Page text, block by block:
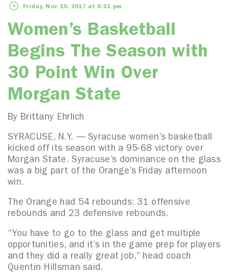
Friday, Nov 10, 2017 at 6:11 pm
Women’s Basketball
Begins The Season with
30 Point Win Over
Morgan State
By Brittany Ehrlich
SYRACUSE, N.Y. — Syracuse women’s basketball
kicked off its season with a 95-68 victory over
Morgan State. Syracuse’s dominance on the glass
was a big part of the Orange’s Friday afternoon
win.
The Orange had 54 rebounds: 31 offensive
rebounds and 23 defensive rebounds.
“You have to go to the glass and get multiple
opportunities, and it’s in the game prep for players
and they did a really great job,” head coach
Quentin Hillsman said.